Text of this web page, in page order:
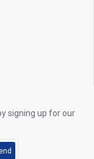
signing up for our